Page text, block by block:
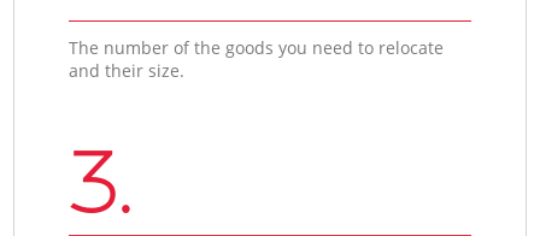
The number of the goods you need to relocate
and their size.
3.